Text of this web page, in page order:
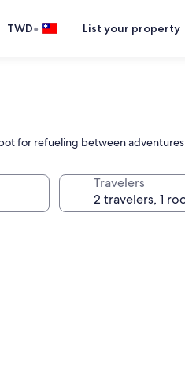
TWD• List your property
for refueling between adventures
Travelers